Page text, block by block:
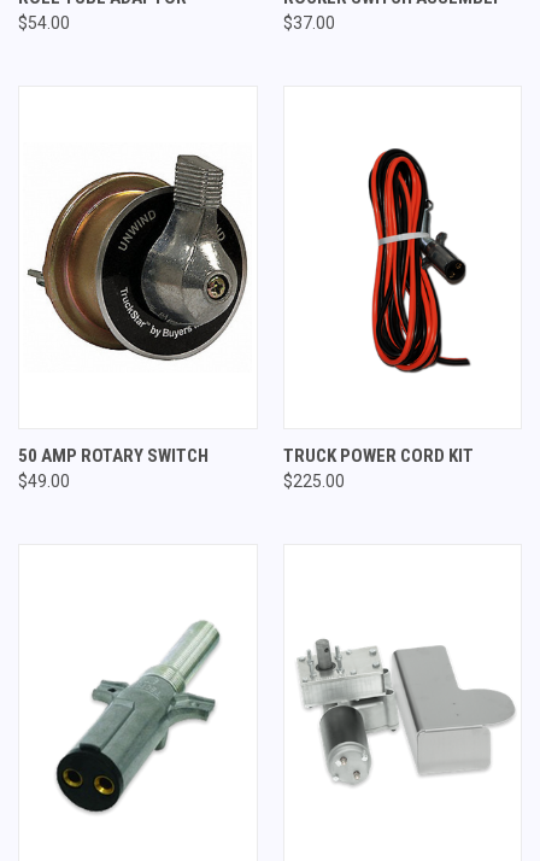
$54.00 $37.00
50 AMP ROTARY SWITCH
$49.00
TRUCK POWER CORD KIT
$225.00